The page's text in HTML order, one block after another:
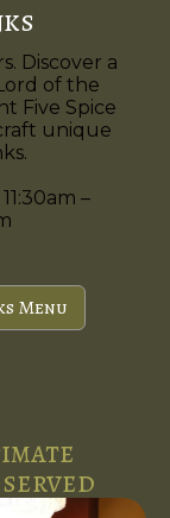
Discover a
of the
Five Spice
unique
–
Menu